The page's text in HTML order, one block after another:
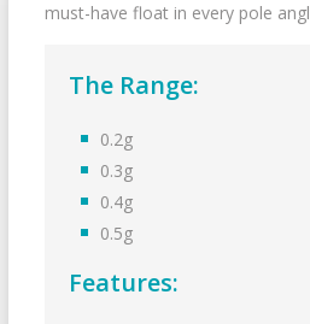
must-have float in every pole
The Range:
0.2g
0.3g
0.4g
0.5g
Features: